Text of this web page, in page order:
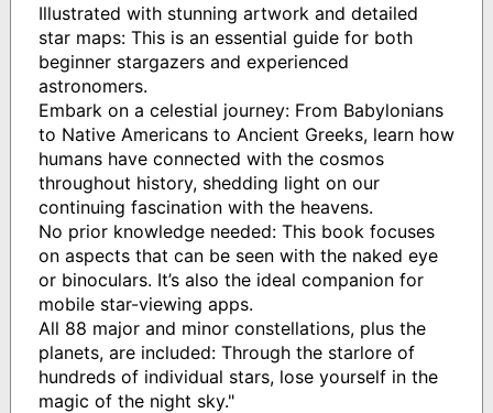
Illustrated with stunning artwork and detailed
star maps: This is an essential guide for both
beginner stargazers and experienced
astronomers.
Embark on a celestial journey: From Babylonians
to Native Americans to Ancient Greeks, learn how
humans have connected with the cosmos
throughout history, shedding light on our
continuing fascination with the heavens.
No prior knowledge needed: This book focuses
on aspects that can be seen with the naked eye
or binoculars. It’s also the ideal companion for
mobile star-viewing apps.
All 88 major and minor constellations, plus the
planets, are included: Through the starlore of
hundreds of individual stars, lose yourself in the
magic of the night sky."